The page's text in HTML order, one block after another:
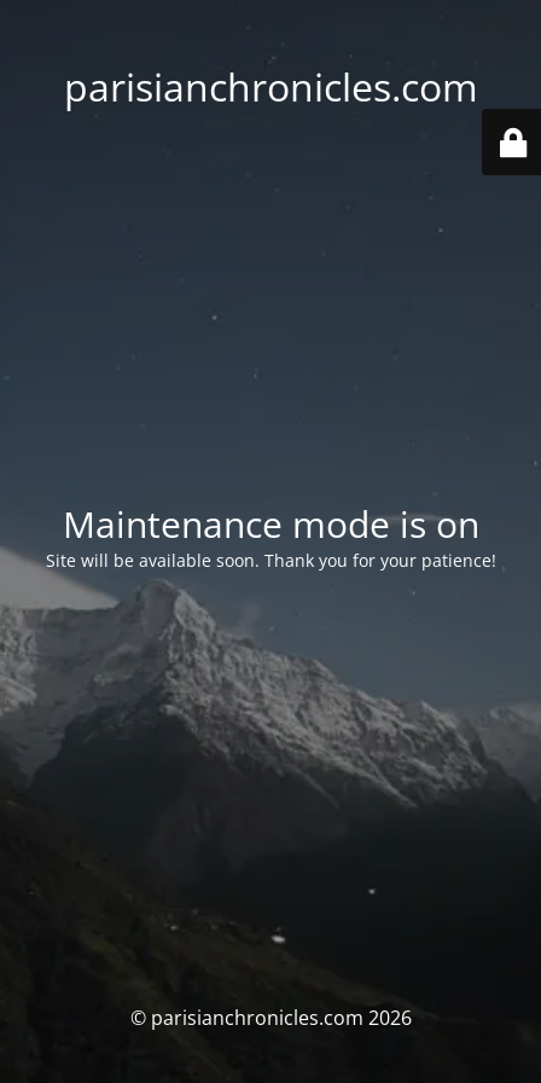
parisianchronicles.com
Maintenance mode is on
Site will be available soon. Thank you for your patience!
© parisianchronicles.com 2026